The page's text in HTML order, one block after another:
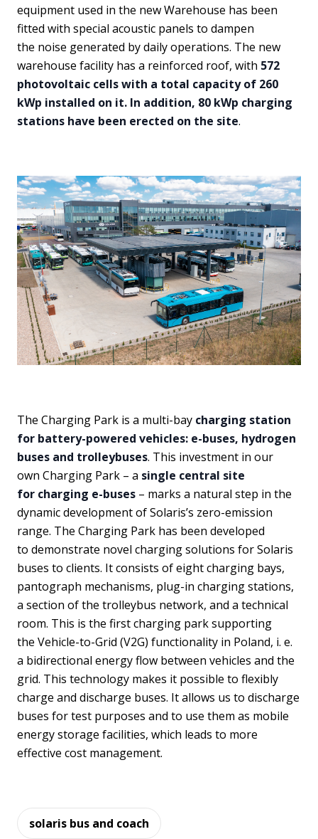
equipment used in the new Warehouse has been
fitted with special acoustic panels to dampen
the noise generated by daily operations. The new
warehouse facility has a reinforced roof, with 572
photovoltaic cells with a total capacity of 260
kWp installed on it. In addition, 80 kWp charging
stations have been erected on the site.
The Charging Park is a multi-bay charging station
for battery-powered vehicles: e-buses, hydrogen
buses and trolleybuses. This investment in our
own Charging Park – a single central site
for charging e-buses – marks a natural step in the
dynamic development of Solaris’s zero-emission
range. The Charging Park has been developed
to demonstrate novel charging solutions for Solaris
buses to clients. It consists of eight charging bays,
pantograph mechanisms, plug-in charging stations,
a section of the trolleybus network, and a technical
room. This is the first charging park supporting
the Vehicle-to-Grid (V2G) functionality in Poland, i. e.
a bidirectional energy flow between vehicles and the
grid. This technology makes it possible to flexibly
charge and discharge buses. It allows us to discharge
buses for test purposes and to use them as mobile
energy storage facilities, which leads to more
effective cost management.
solaris bus and coach